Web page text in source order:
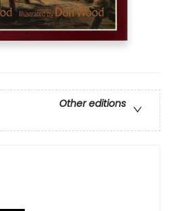
Other editions